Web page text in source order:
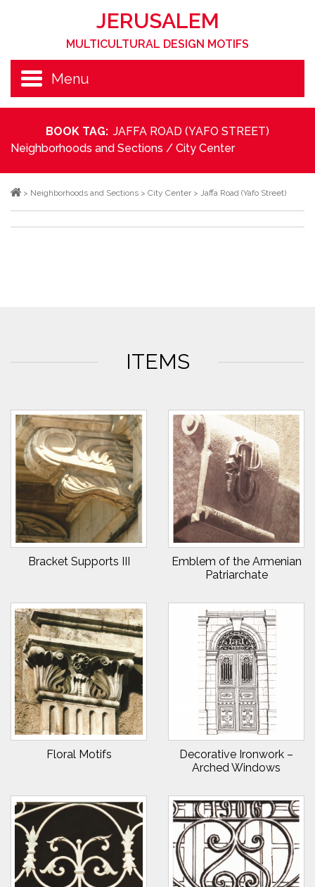
JERUSALEM
MULTICULTURAL DESIGN MOTIFS
Menu
BOOK TAG: JAFFA ROAD (YAFO STREET)
Neighborhoods and Sections / City Center
> Neighborhoods and Sections > City Center> Jaffa Road (Yafo Street)
ITEMS
Bracket Supports III
Emblem of the Armenian
Patriarchate
Floral Motifs
Decorative Ironwork –
Arched Windows